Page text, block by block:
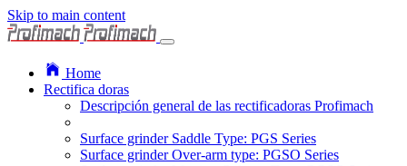
Skip to main content
Home
Rectifica doras
Descripción general de las rectificadoras Profimach
Surface grinder Saddle Type: PGS Series
Surface grinder Over-arm type: PGSO Series